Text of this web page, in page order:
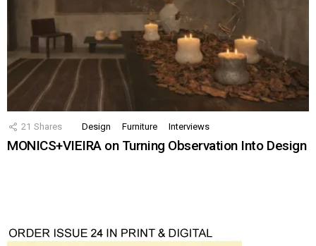
21 Shares Design Furniture Interviews
MONICS+VIEIRA on Turning Observation Into Design